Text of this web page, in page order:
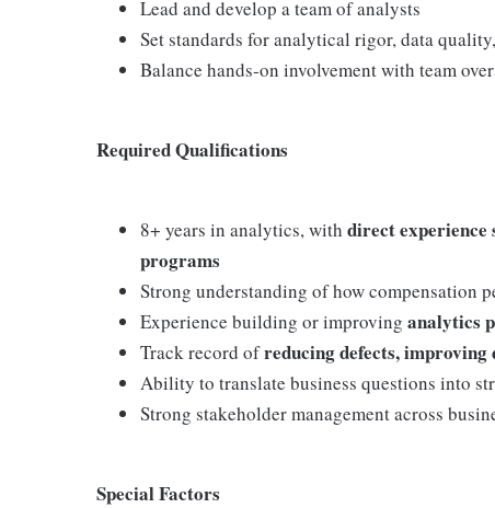
Lead and develop a team of analysts
Set standards for analytical rigor, data
Balance hands-on involvement with team
Required Qualifications
8+ years in analytics, with direct experience
programs
Strong understanding of how compensation
Experience building or improving analytics
Track record ofreducing defects,
Ability to translate business questions into
Strong stakeholder management across
Special Factors